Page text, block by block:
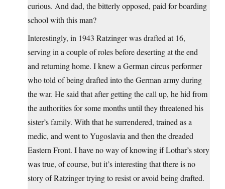
curious. And dad, the bitterly opposed, paid for boarding
school with this man?
Interestingly, in 1943 Ratzinger was drafted at 16,
serving in a couple of roles before deserting at the end
and returning home. I knew a German circus performer
who told of being drafted into the German army during
the war. He said that after getting the call up, he hid from
the authorities for some months until they threatened his
sister’s family. With that he surrendered, trained as a
medic, and went to Yugoslavia and then the dreaded
Eastern Front. I have no way of knowing if Lothar’s story
was true, of course, but it’s interesting that there is no
story of Ratzinger trying to resist or avoid being drafted.